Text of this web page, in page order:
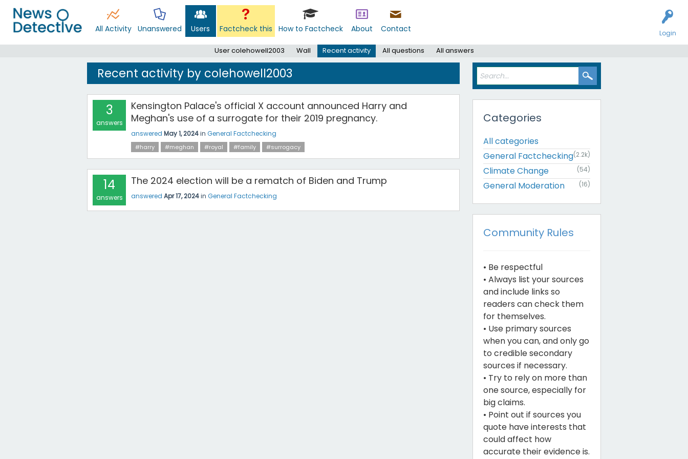
Login
All Activity Unanswered Users Factcheck this How to Factcheck About Contact
User colehowell2003 Wall Recent activity All questions All answers
Recent activity by colehowell2003
3
answers
Kensington Palace's official X account announced Harry and
Meghan's use of a surrogate for their 2019 pregnancy.
answered May 1, 2024in General Factchecking
#harry #meghan #royal #family #surrogacy
14
answers
The 2024 election will be a rematch of Biden and Trump
answered Apr 17, 2024in General Factchecking
Categories
All categories
General Factchecking(2.2k)
Climate Change (54)
General Moderation (16)
Community Rules
• Be respectful
• Always list your sources
and include links so
readers can check them
for themselves.
• Use primary sources
when you can, and only go
to credible secondary
sources if necessary.
• Try to rely on more than
one source, especially for
big claims.
• Point out if sources you
quote have interests that
could affect how
accurate their evidence is.